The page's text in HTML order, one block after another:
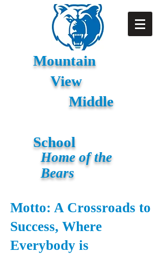
Mountain
View
Middle
School
Home of the
Bears
Motto: A Crossroads to
Success, Where
Everybody is